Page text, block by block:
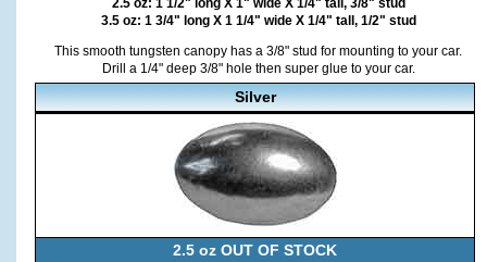
2.5 oz: 1 1/2" long X 1" wide X 1/4" tall, 3/8" stud
3.5 oz: 1 3/4" long X 1 1/4" wide X 1/4" tall, 1/2" stud
This smooth tungsten canopy has a 3/8" stud for mounting to your car.
Drill a 1/4" deep 3/8" hole then super glue to your car.
Silver
2.5 oz OUT OF STOCK